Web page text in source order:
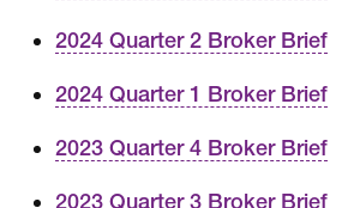
2024 Quarter 2 Broker Brief
2024 Quarter 1 Broker Brief
2023 Quarter 4 Broker Brief
2023 Quarter 3 Broker Brief